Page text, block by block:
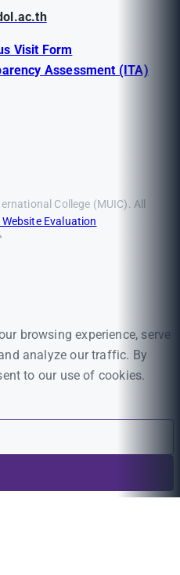
Visit Form
Assessment (ITA)
College (MUIC). All
Website Evaluation
browsing experience, serve
analyze our traffic. By
to our use of cookies.